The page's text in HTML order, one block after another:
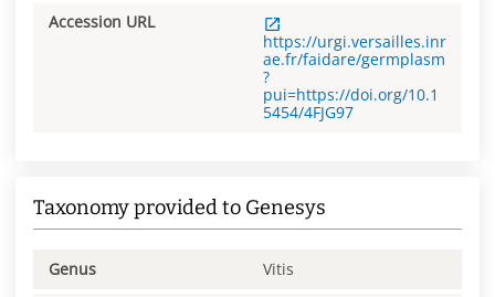
Accession URL
https://urgi.versailles.inr
ae.fr/faidare/germplasm
?
pui=https://doi.org/10.1
5454/4FJG97
Taxonomy provided to Genesys
Genus Vitis